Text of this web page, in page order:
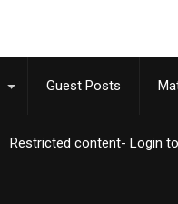
Guest Posts
Restricted content- Login